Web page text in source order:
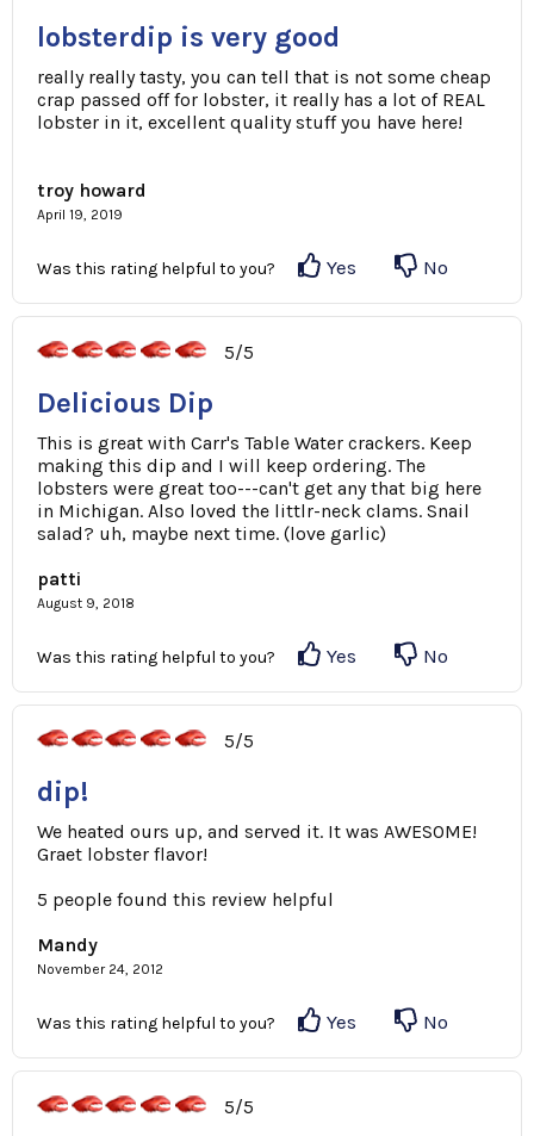
lobsterdip is very good
really really tasty, you can tell that is not some cheap
crap passed off for lobster, it really has a lot of REAL
lobster in it, excellent quality stuff you have here!
troy howard
April 19, 2019
Was this rating helpful to you? Yes No
5/5
Delicious Dip
This is great with Carr's Table Water crackers. Keep
making this dip and I will keep ordering. The
lobsters were great too---can't get any that big here
in Michigan. Also loved the littlr-neck clams. Snail
salad? uh, maybe next time. (love garlic)
patti
August 9, 2018
Was this rating helpful to you? Yes No
5/5
dip!
We heated ours up, and served it. It was AWESOME!
Graet lobster flavor!
5 people found this review helpful
Mandy
November 24, 2012
Was this rating helpful to you? Yes No
5/5